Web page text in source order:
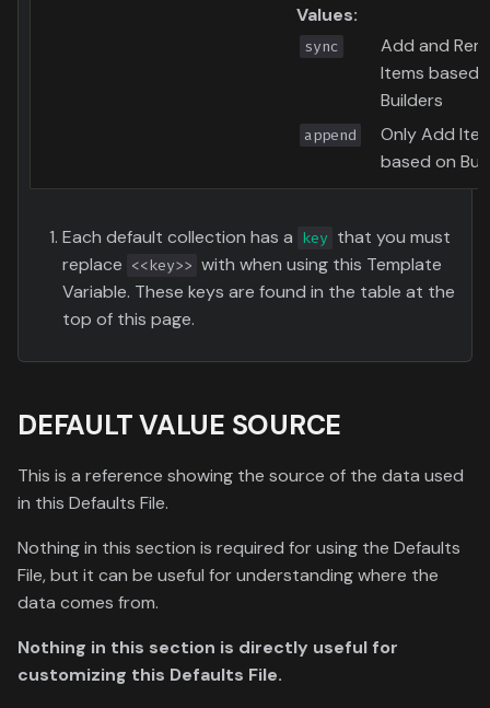
Values:
sync
Add and
Items based
Builders
append
Only Add
based on
Each default collection has a key that you must
replace <<key>> with when using this Template
Variable. These keys are found in the table at the
top of this page.
DEFAULT VALUE SOURCE
This is a reference showing the source of the data used
in this Defaults File.
Nothing in this section is required for using the Defaults
File, but it can be useful for understanding where the
data comes from.
Nothing in this section is directly useful for
customizing this Defaults File.